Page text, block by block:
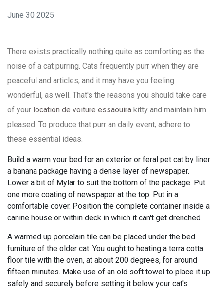
June 30 2025
There exists practically nothing quite as comforting as the
noise of a cat purring. Cats frequently purr when they are
peaceful and articles, and it may have you feeling
wonderful, as well. That's the reasons you should take care
of your location de voiture essaouira kitty and maintain him
pleased. To produce that purr an daily event, adhere to
these essential ideas.
Build a warm your bed for an exterior or feral pet cat by liner
a banana package having a dense layer of newspaper.
Lower a bit of Mylar to suit the bottom of the package. Put
one more coating of newspaper at the top. Put in a
comfortable cover. Position the complete container inside a
canine house or within deck in which it can't get drenched.
A warmed up porcelain tile can be placed under the bed
furniture of the older cat. You ought to heating a terra cotta
floor tile with the oven, at about 200 degrees, for around
fifteen minutes. Make use of an old soft towel to place it up
safely and securely before setting it below your cat's